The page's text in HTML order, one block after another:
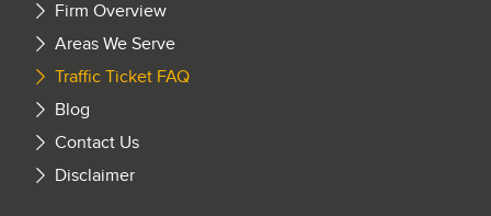
Firm Overview
Areas We Serve
Traffic Ticket FAQ
Blog
Contact Us
Disclaimer